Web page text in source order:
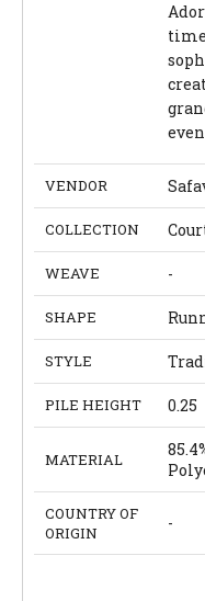
VENDOR
COLLECTION
WEAVE -
SHAPE
STYLE
PILE HEIGHT 0.25
MATERIAL
COUNTRY OF
ORIGIN
-